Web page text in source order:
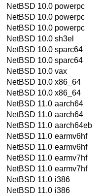
NetBSD 10.0 powerpc
NetBSD 10.0 powerpc
NetBSD 10.0 powerpc
NetBSD 10.0 sh3el
NetBSD 10.0 sparc64
NetBSD 10.0 sparc64
NetBSD 10.0 vax
NetBSD 10.0 x86_64
NetBSD 10.0 x86_64
NetBSD 11.0 aarch64
NetBSD 11.0 aarch64
NetBSD 11.0 aarch64eb
NetBSD 11.0 earmv6hf
NetBSD 11.0 earmv6hf
NetBSD 11.0 earmv7hf
NetBSD 11.0 earmv7hf
NetBSD 11.0 i386
NetBSD 11.0 i386